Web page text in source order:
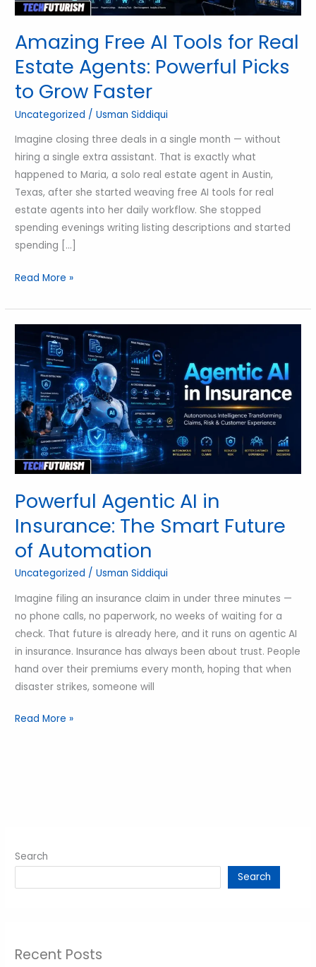
Amazing Free AI Tools for Real
Estate Agents: Powerful Picks
to Grow Faster
Uncategorized /Usman Siddiqui
Imagine closing three deals in a single month — without
hiring a single extra assistant. That is exactly what
happened to Maria, a solo real estate agent in Austin,
Texas, after she started weaving free AI tools for real
estate agents into her daily workflow. She stopped
spending evenings writing listing descriptions and started
spending […]
Powerful
Picks
to
Grow
Faster
Read More »
Powerful Agentic AI in
Insurance: The Smart Future
of Automation
Uncategorized /Usman Siddiqui
Imagine filing an insurance claim in under three minutes —
no phone calls, no paperwork, no weeks of waiting for a
check. That future is already here, and it runs on agentic AI
in insurance. Insurance has always been about trust. People
hand over their premiums every month, hoping that when
disaster strikes, someone will
Powerful
Agentic
AI
in
Insurance:
The
Smart
Future
of
Automation
Read More »
Search
Search
Recent Posts